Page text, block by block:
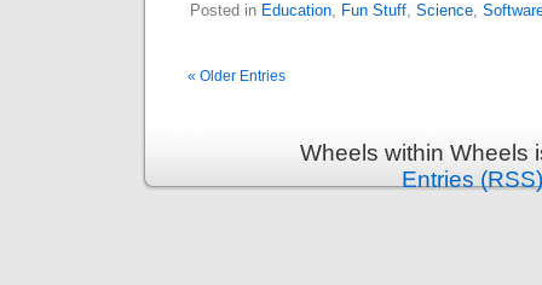
Posted in Education, Fun Stuff, Science,
« Older Entries
Wheels within Wheels
Entries (RSS)